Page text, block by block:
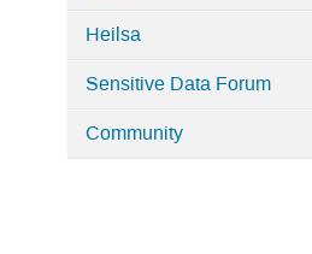
Heilsa
Sensitive Data Forum
Community